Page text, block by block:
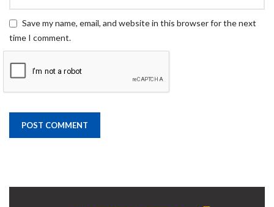
Save my name, email, and website in this browser for the next
time I comment.